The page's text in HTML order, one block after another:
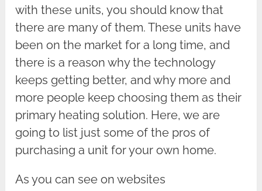
with these units, you should know that
there are many of them. These units have
been on the market for a long time, and
there is a reason why the technology
keeps getting better, and why more and
more people keep choosing them as their
primary heating solution. Here, we are
going to list just some of the pros of
purchasing a unit for your own home.
As you can see on websites